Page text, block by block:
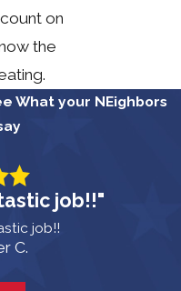
on
the
What your NEighbors
job!!"
job!!
C.